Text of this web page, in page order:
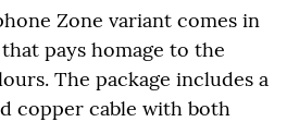
Zone variant comes in
pays homage to the
The package includes a
copper cable with both